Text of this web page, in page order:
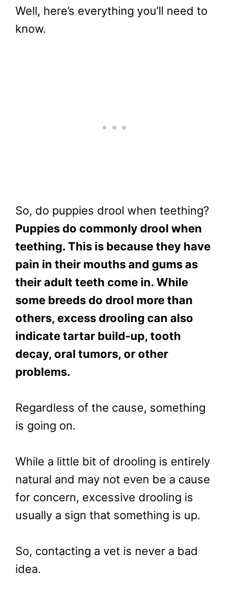
Well, here’s everything you’ll need to
know.
So, do puppies drool when teething?
Puppies do commonly drool when
teething. This is because they have
pain in their mouths and gums as
their adult teeth come in. While
some breeds do drool more than
others, excess drooling can also
indicate tartar build-up, tooth
decay, oral tumors, or other
problems.
Regardless of the cause, something
is going on.
While a little bit of drooling is entirely
natural and may not even be a cause
for concern, excessive drooling is
usually a sign that something is up.
So, contacting a vet is never a bad
idea.